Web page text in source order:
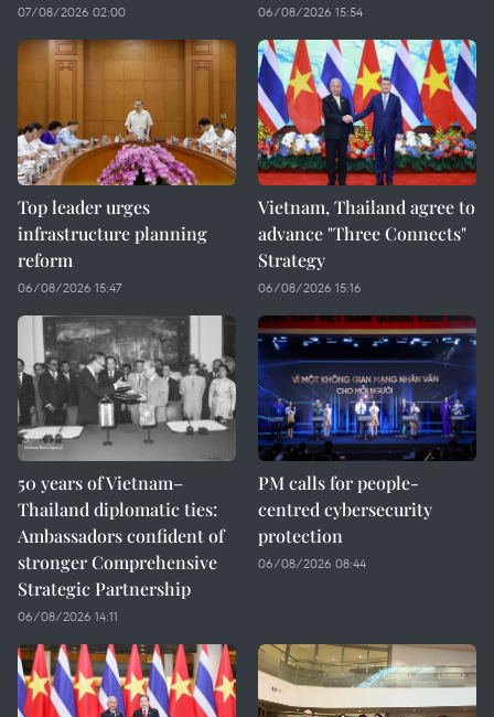
07/08/2026 02:00 06/08/2026 15:54
Top leader urges
infrastructure planning
reform
06/08/2026 15:47
Vietnam, Thailand agree to
advance "Three Connects"
Strategy
06/08/2026 15:16
50 years of Vietnam–
Thailand diplomatic ties:
Ambassadors confident of
stronger Comprehensive
Strategic Partnership
06/08/2026 14:11
PM calls for people-
centred cybersecurity
protection
06/08/2026 08:44